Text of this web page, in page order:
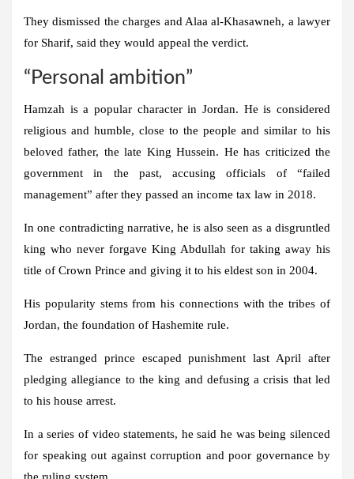
They dismissed the charges and Alaa al-Khasawneh, a lawyer
for Sharif, said they would appeal the verdict.
“Personal ambition”
Hamzah is a popular character in Jordan. He is considered
religious and humble, close to the people and similar to his
beloved father, the late King Hussein. He has criticized the
government in the past, accusing officials of “failed
management” after they passed an income tax law in 2018.
In one contradicting narrative, he is also seen as a disgruntled
king who never forgave King Abdullah for taking away his
title of Crown Prince and giving it to his eldest son in 2004.
His popularity stems from his connections with the tribes of
Jordan, the foundation of Hashemite rule.
The estranged prince escaped punishment last April after
pledging allegiance to the king and defusing a crisis that led
to his house arrest.
In a series of video statements, he said he was being silenced
for speaking out against corruption and poor governance by
the ruling system.